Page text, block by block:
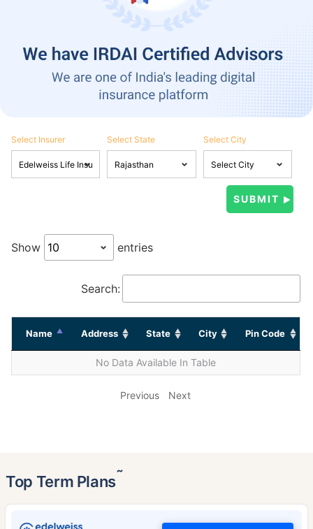
Select Insurer Select State Select City
Show entries
Search:
Name Address State City Pin Code
No Data Available In Table
Previous Next
Top Term Plans˜